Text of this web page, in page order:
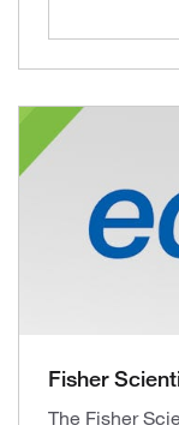
Fisher
The Fisher